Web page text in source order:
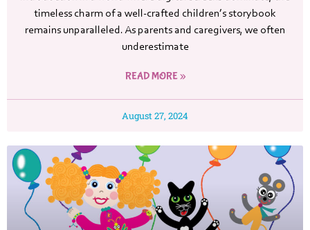
timeless charm of a well-crafted children’s storybook
remains unparalleled. As parents and caregivers, we often
underestimate
READ MORE »
August 27, 2024